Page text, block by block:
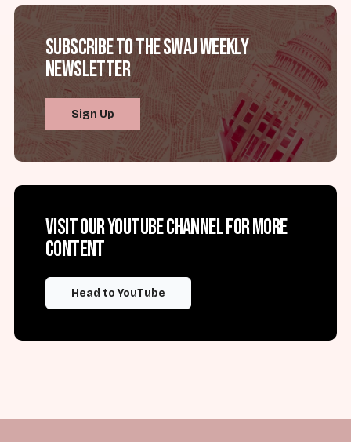
Subscribe to the SWAJ Weekly
Newsletter
Sign Up
Visit our YouTube channel for more
content
Head to YouTube